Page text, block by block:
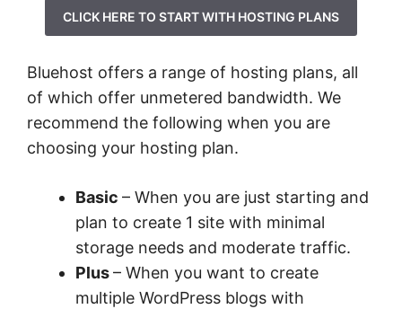
CLICK HERE TO START WITH HOSTING PLANS
Bluehost offers a range of hosting plans, all
of which offer unmetered bandwidth. We
recommend the following when you are
choosing your hosting plan.
Basic – When you are just starting and
plan to create 1 site with minimal
storage needs and moderate traffic.
Plus– When you want to create
multiple WordPress blogs with